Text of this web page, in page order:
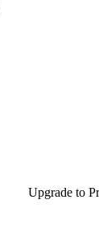
Upgrade to